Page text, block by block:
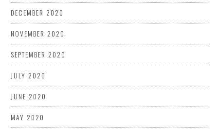
DECEMBER 2020
NOVEMBER 2020
SEPTEMBER 2020
JULY 2020
JUNE 2020
MAY 2020